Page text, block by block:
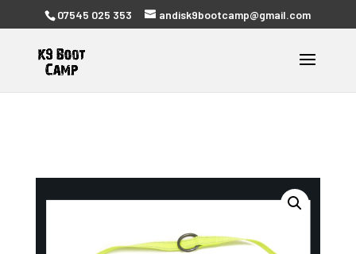
07545 025 353 andisk9bootcamp@gmail.com